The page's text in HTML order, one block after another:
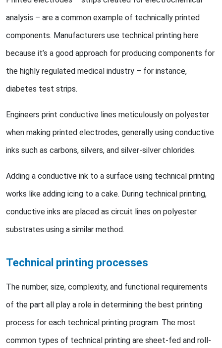
analysis – are a common example of technically printed
components. Manufacturers use technical printing here
because it’s a good approach for producing components for
the highly regulated medical industry – for instance,
diabetes test strips.
Engineers print conductive lines meticulously on polyester
when making printed electrodes, generally using conductive
inks such as carbons, silvers, and silver-silver chlorides.
Adding a conductive ink to a surface using technical printing
works like adding icing to a cake. During technical printing,
conductive inks are placed as circuit lines on polyester
substrates using a similar method.
Technical printing processes
The number, size, complexity, and functional requirements
of the part all play a role in determining the best printing
process for each technical printing program. The most
common types of technical printing are sheet-fed and roll-